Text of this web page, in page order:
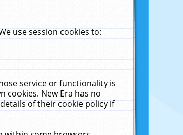
use session cookies to:
service or functionality is
cookies. New Era has no
of their cookie policy if